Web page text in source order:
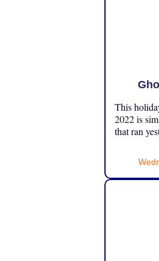
This
2022 is
that ran